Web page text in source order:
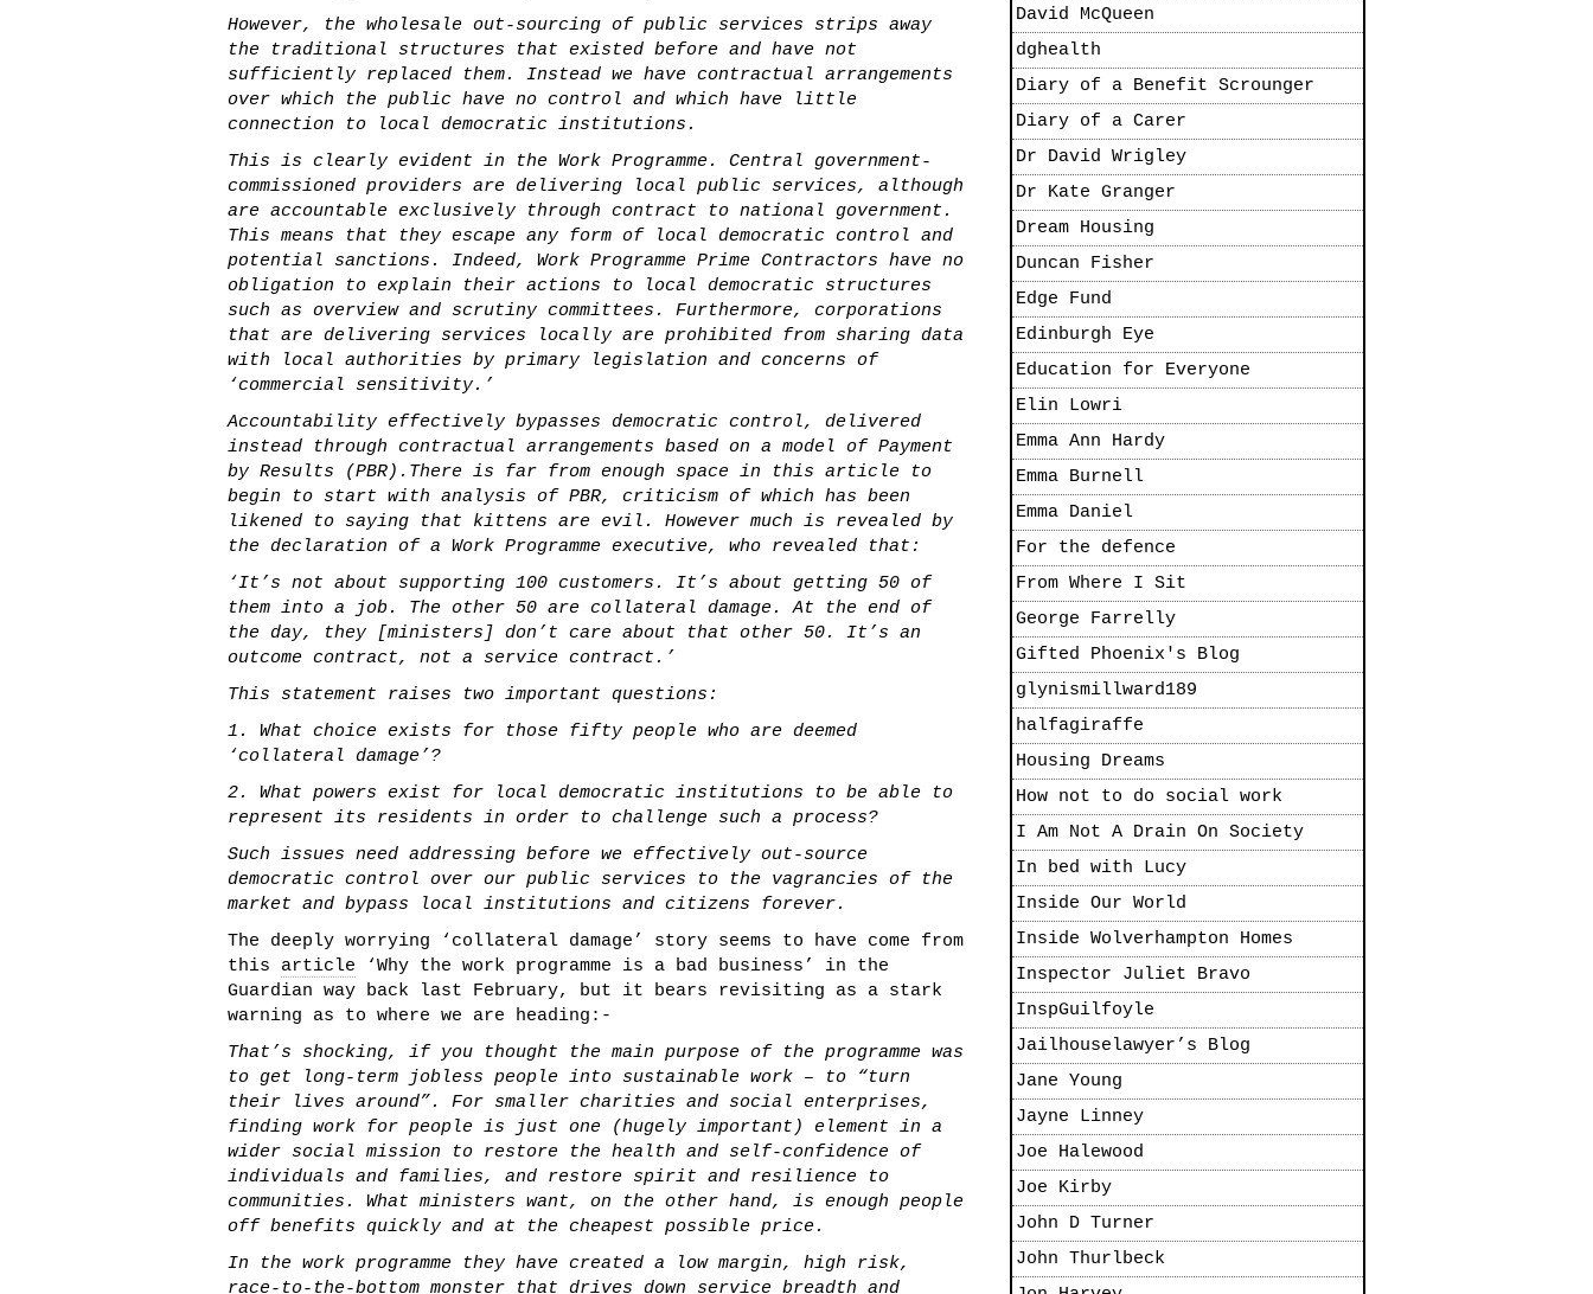
However, the wholesale out-sourcing of public services strips away
the traditional structures that existed before and have not
sufficiently replaced them. Instead we have contractual arrangements
over which the public have no control and which have little
connection to local democratic institutions.
This is clearly evident in the Work Programme. Central government-
commissioned providers are delivering local public services, although
are accountable exclusively through contract to national government.
This means that they escape any form of local democratic control and
potential sanctions. Indeed, Work Programme Prime Contractors have no
obligation to explain their actions to local democratic structures
such as overview and scrutiny committees. Furthermore, corporations
that are delivering services locally are prohibited from sharing data
with local authorities by primary legislation and concerns of
‘commercial sensitivity.’
Accountability effectively bypasses democratic control, delivered
instead through contractual arrangements based on a model of Payment
by Results (PBR).There is far from enough space in this article to
begin to start with analysis of PBR, criticism of which has been
likened to saying that kittens are evil. However much is revealed by
the declaration of a Work Programme executive, who revealed that:
‘It’s not about supporting 100 customers. It’s about getting 50 of
them into a job. The other 50 are collateral damage. At the end of
the day, they [ministers] don’t care about that other 50. It’s an
outcome contract, not a service contract.’
This statement raises two important questions:
1. What choice exists for those fifty people who are deemed
‘collateral damage’?
2. What powers exist for local democratic institutions to be able to
represent its residents in order to challenge such a process?
Such issues need addressing before we effectively out-source
democratic control over our public services to the vagrancies of the
market and bypass local institutions and citizens forever.
The deeply worrying ‘collateral damage’ story seems to have come from
this article ‘Why the work programme is a bad business’ in the
Guardian way back last February, but it bears revisiting as a stark
warning as to where we are heading:-
That’s shocking, if you thought the main purpose of the programme was
to get long-term jobless people into sustainable work – to “turn
their lives around”. For smaller charities and social enterprises,
finding work for people is just one (hugely important) element in a
wider social mission to restore the health and self-confidence of
individuals and families, and restore spirit and resilience to
communities. What ministers want, on the other hand, is enough people
off benefits quickly and at the cheapest possible price.
In the work programme they have created a low margin, high risk,
race-to-the-bottom monster that drives down service breadth and
David McQueen
dghealth
Diary of a Benefit Scrounger
Diary of a Carer
Dr David Wrigley
Dr Kate Granger
Dream Housing
Duncan Fisher
Edge Fund
Edinburgh Eye
Education for Everyone
Elin Lowri
Emma Ann Hardy
Emma Burnell
Emma Daniel
For the defence
From Where I Sit
George Farrelly
Gifted Phoenix's Blog
glynismillward189
halfagiraffe
Housing Dreams
How not to do social work
I Am Not A Drain On Society
In bed with Lucy
Inside Our World
Inside Wolverhampton Homes
Inspector Juliet Bravo
InspGuilfoyle
Jailhouselawyer’s Blog
Jane Young
Jayne Linney
Joe Halewood
Joe Kirby
John D Turner
John Thurlbeck